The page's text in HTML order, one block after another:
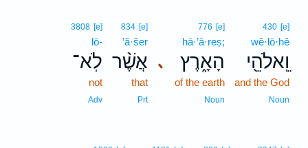
430 [e]
wê·lō·hê
וֵֽאלֹהֵ֖י
and the God
Noun
､
776 [e]
hā·’ā·reṣ;
הָאָ֑רֶץ
of the earth
Noun
834 [e]
’ă·šer
אֲשֶׁ֨ר
that
Prt
3808 [e]
lō-
לֹֽא־
not
Adv